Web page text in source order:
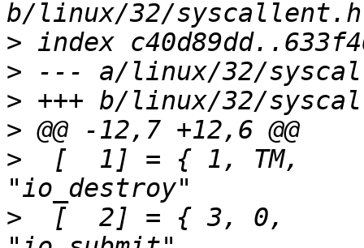
>
>
>
>
>
  [  1] = { 1,	TM,		SEN(io_destroy),
>
  [  2] = { 3,	0,		SEN(io_submit),